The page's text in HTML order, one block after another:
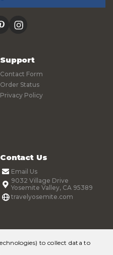
instagram
Support
Contact Form
Order Status
Privacy Policy
Contact Us
Email Us
9032 Village Drive
Yosemite Valley, CA 95389
travelyosemite.com
to collect data to